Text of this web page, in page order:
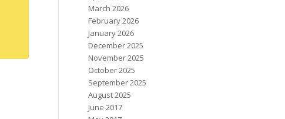
March 2026
February 2026
January 2026
December 2025
November 2025
October 2025
September 2025
August 2025
June 2017